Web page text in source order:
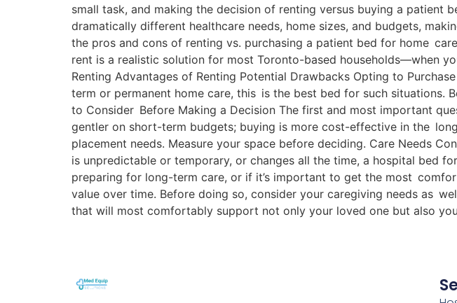
small task, and making the decision of renting versus buying a patient
dramatically different healthcare needs, home sizes, and budgets,
the pros and cons of renting vs. purchasing a patient bed for home
rent is a realistic solution for most Toronto-based households—when
Renting Advantages of Renting Potential Drawbacks Opting to
term or permanent home care, this is the best bed for such situations.
to Consider Before Making a Decision The first and most important
gentler on short-term budgets; buying is more cost-effective in the
placement needs. Measure your space before deciding. Care Needs
is unpredictable or temporary, or changes all the time, a hospital bed
preparing for long-term care, or if it’s important to get the most
value over time. Before doing so, consider your caregiving needs as
that will most comfortably support not only your loved one but also